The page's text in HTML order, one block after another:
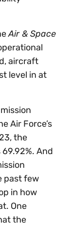
Air & Space
aircraft
level in at
Air Force’s
the
And
past few
in how
One
the